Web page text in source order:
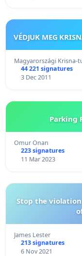
VÉDJUK MEG
Magyarországi Krisna-
44 221 signatures
3 Dec 2011
Parking
Omur Onan
223 signatures
11 Mar 2023
Stop the
James Lester
213 signatures
6 Nov 2021